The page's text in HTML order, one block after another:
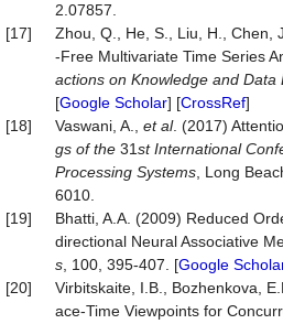
2.07857.
[17]
Zhou, Q., He, S., Liu, H., Chen,
-Free Multivariate Time Series
actions on Knowledge and Data
[Google Scholar] [CrossRef]
[18]
Vaswani, A., et al. (2017)
gs of the 31st International
Processing Systems , Long
6010.
[19]
Bhatti, A.A. (2009) Reduced
directional Neural Associative
s , 100, 395-407. [Google
[20]
Virbitskaite, I.B., Bozhenkova,
ace-Time Viewpoints for